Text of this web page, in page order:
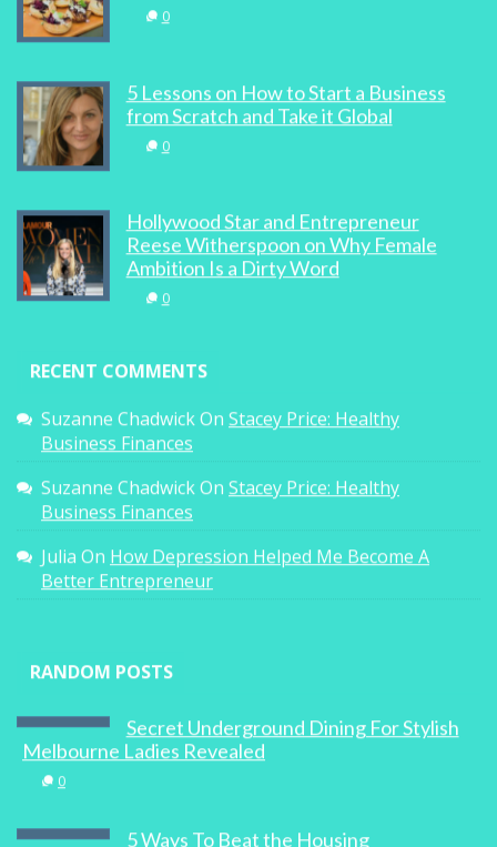
0
5 Lessons on How to Start a Business
from Scratch and Take it Global
0
Hollywood Star and Entrepreneur
Reese Witherspoon on Why Female
Ambition Is a Dirty Word
0
RECENT COMMENTS
Suzanne ChadwickOn Stacey Price: Healthy
Business Finances
Suzanne ChadwickOn Stacey Price: Healthy
Business Finances
Julia On How Depression Helped Me Become A
Better Entrepreneur
RANDOM POSTS
Secret Underground Dining For Stylish
Melbourne Ladies Revealed
0
5 Ways To Beat the Housing